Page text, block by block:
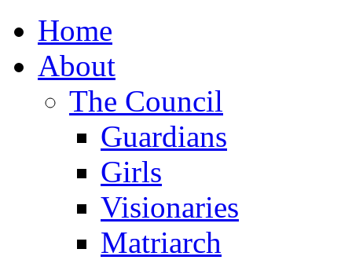
Home
About
The Council
Guardians
Girls
Visionaries
Matriarch